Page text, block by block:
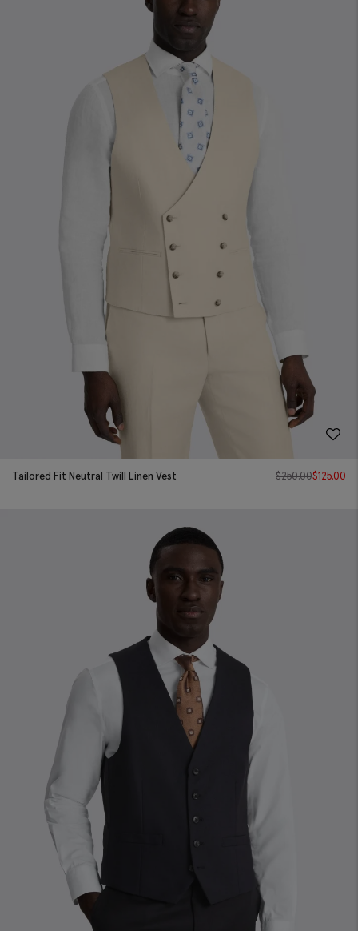
Tailored Fit Neutral Twill Linen Vest $250.00$125.00